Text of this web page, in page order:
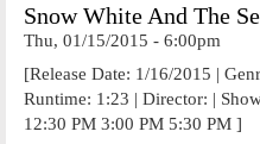
Snow White And The
Thu, 01/15/2015 - 6:00pm
[Release Date: 1/16/2015 |
Runtime: 1:23 | Director: |
12:30 PM 3:00 PM 5:30 PM ]